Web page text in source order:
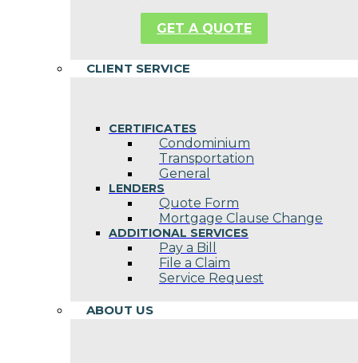
GET A QUOTE
CLIENT SERVICE
CERTIFICATES
Condominium
Transportation
General
LENDERS
Quote Form
Mortgage Clause Change
ADDITIONAL SERVICES
Pay a Bill
File a Claim
Service Request
ABOUT US